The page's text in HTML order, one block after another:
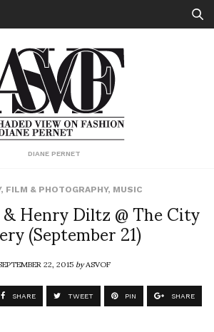
DIANE PERNET
, FILM & PHOTOGRAPHY, MUSIC
Henry Diltz @ The City
(September 21)
22, 2015byASVOF
SHARE TWEET PIN SHARE